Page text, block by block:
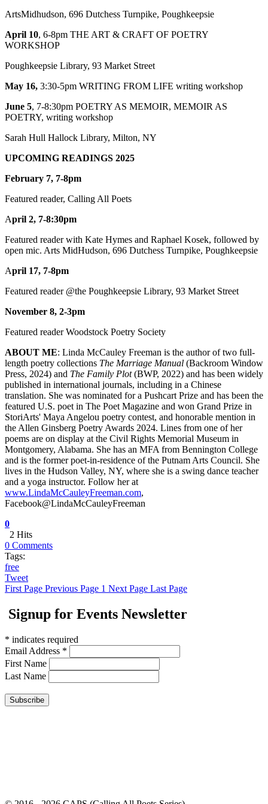
ArtsMidhudson, 696 Dutchess Turnpike, Poughkeepsie
April 10, 6-8pm THE ART & CRAFT OF POETRY
WORKSHOP
Poughkeepsie Library, 93 Market Street
May 16, 3:30-5pm WRITING FROM LIFE writing workshop
June 5, 7-8:30pm POETRY AS MEMOIR, MEMOIR AS
POETRY, writing workshop
Sarah Hull Hallock Library, Milton, NY
UPCOMING READINGS 2025
February 7, 7-8pm
Featured reader, Calling All Poets
April 2, 7-8:30pm
Featured reader with Kate Hymes and Raphael Kosek, followed by
open mic. Arts MidHudson, 696 Dutchess Turnpike, Poughkeepsie
April 17, 7-8pm
Featured reader @the Poughkeepsie Library, 93 Market Street
November 8, 2-3pm
Featured reader Woodstock Poetry Society
ABOUT ME: Linda McCauley Freeman is the author of two full-
length poetry collections The Marriage Manual (Backroom Window
Press, 2024) and The Family Plot(BWP, 2022) and has been widely
published in international journals, including in a Chinese
translation. She was nominated for a Pushcart Prize and has been the
featured U.S. poet in The Poet Magazine and won Grand Prize in
StoriArts' Maya Angelou poetry contest, and honorable mention in
the Allen Ginsberg Poetry Awards 2024. Lines from one of her
poems are on display at the Civil Rights Memorial Museum in
Montgomery, Alabama. She has an MFA from Bennington College
and is the former poet-in-residence of the Putnam Arts Council. She
lives in the Hudson Valley, NY, where she is a swing dance teacher
and a yoga instructor. Follow her at
www.LindaMcCauleyFreeman.com,
Facebook@LindaMcCauleyFreeman
0
2 Hits
0 Comments
Tags:
free
Tweet
First Page Previous Page 1 Next Page Last Page
Signup for Events Newsletter
* indicates required
Email Address *
First Name
Last Name